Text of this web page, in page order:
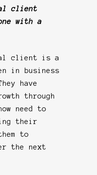
client
with a
client is a
in business
have
through
need to
their
to
the next